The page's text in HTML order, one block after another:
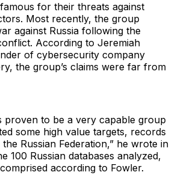
for their threats against
Most recently, the group
against Russia following the
According to Jeremiah
of cybersecurity company
the group’s claims were far from
proven to be a very capable group
some high value targets, records
Russian Federation,” he wrote in
100 Russian databases analyzed,
according to Fowler.